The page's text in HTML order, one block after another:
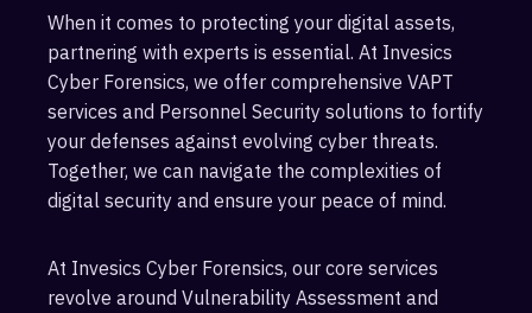
When it comes to protecting your digital assets,
partnering with experts is essential. At Invesics
Cyber Forensics, we offer comprehensive VAPT
services and Personnel Security solutions to fortify
your defenses against evolving cyber threats.
Together, we can navigate the complexities of
digital security and ensure your peace of mind.
At Invesics Cyber Forensics, our core services
revolve around Vulnerability Assessment and